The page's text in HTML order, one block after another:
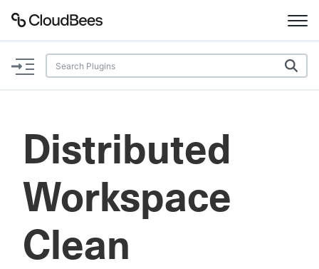
Documentation
Plugins
Lexicon
Distributed
Workspace
Clean